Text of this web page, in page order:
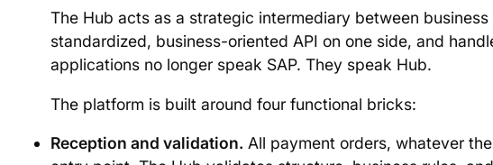
The Hub acts as a strategic intermediary between
standardized, business-oriented API on one side, and
applications no longer speak SAP. They speak Hub.
The platform is built around four functional bricks:
Reception and validation. All payment orders, whatever